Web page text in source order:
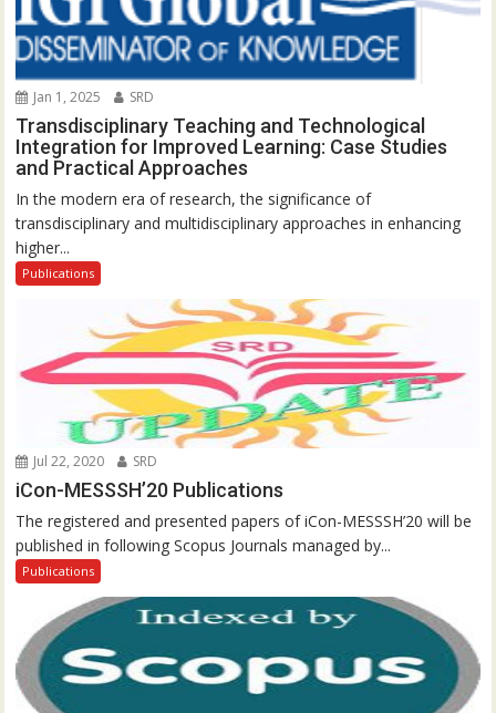
Jan 1, 2025 SRD
Transdisciplinary Teaching and Technological
Integration for Improved Learning: Case Studies
and Practical Approaches
In the modern era of research, the significance of
transdisciplinary and multidisciplinary approaches in enhancing
higher...
Publications
Jul 22, 2020 SRD
iCon-MESSSH’20 Publications
The registered and presented papers of iCon-MESSSH’20 will be
published in following Scopus Journals managed by...
Publications